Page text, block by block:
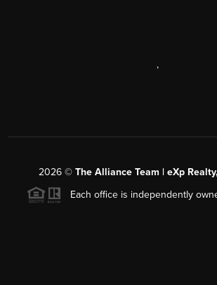
,
2026© The Alliance Team | eXp
Each office is independently